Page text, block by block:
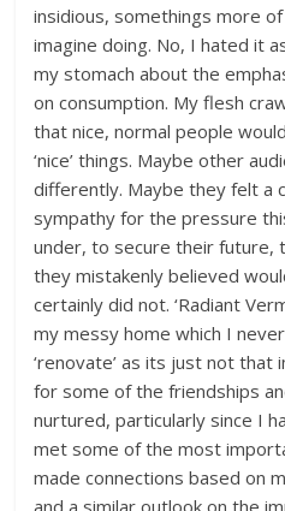
insidious, somethings more of
imagine doing. No, I hated it
my stomach about the
on consumption. My flesh
that nice, normal people
‘nice’ things. Maybe other
differently. Maybe they felt a
sympathy for the pressure
under, to secure their future,
they mistakenly believed
certainly did not. ‘Radiant
my messy home which I
‘renovate’ as its just not
for some of the friendships
nurtured, particularly since I
met some of the most
made connections based on
and a similar outlook on the